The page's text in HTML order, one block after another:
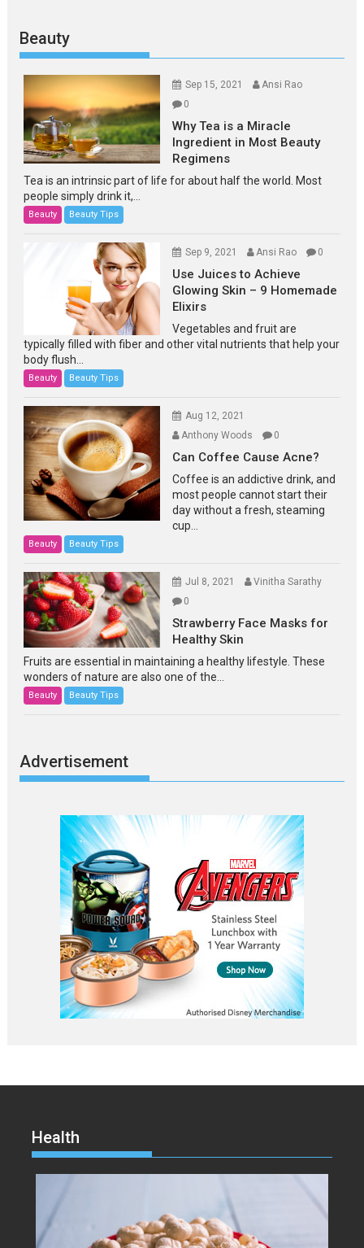
Beauty
Sep 15, 2021
Ansi Rao
0
Why Tea is a Miracle
Ingredient in Most Beauty
Regimens
Tea is an intrinsic part of life for about half the world. Most
people simply drink it,...
Beauty Beauty Tips
Sep 9, 2021 Ansi Rao 0
Use Juices to Achieve
Glowing Skin – 9 Homemade
Elixirs
Vegetables and fruit are
typically filled with fiber and other vital nutrients that help your
body flush...
Beauty Beauty Tips
Aug 12, 2021
Anthony Woods
0
Can Coffee Cause Acne?
Coffee is an addictive drink, and
most people cannot start their
day without a fresh, steaming
cup...
Beauty Beauty Tips
Jul 8, 2021
Vinitha Sarathy
0
Strawberry Face Masks for
Healthy Skin
Fruits are essential in maintaining a healthy lifestyle. These
wonders of nature are also one of the...
Beauty Beauty Tips
Advertisement
Health